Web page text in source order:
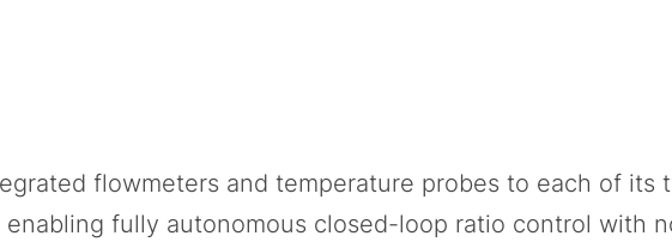
flowmeters and temperature probes to each of its
fully autonomous closed-loop ratio control with